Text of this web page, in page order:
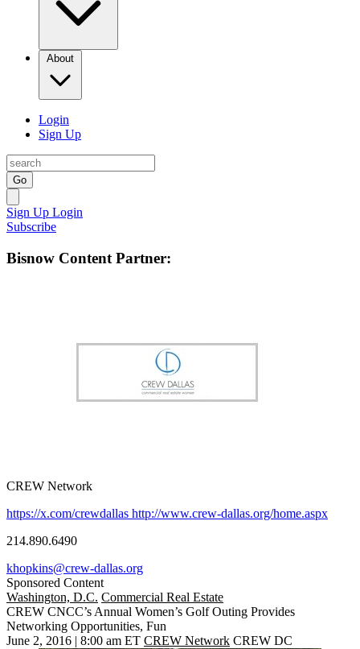
About
Login
Sign Up
Go
Sign Up Login
Subscribe
Bisnow Content Partner:
CREW Network
https://x.com/crewdallas http://www.crew-dallas.org/home.aspx
214.890.6490
khopkins@crew-dallas.org
Sponsored Content
Washington, D.C. Commercial Real Estate
CREW CNCC’s Annual Women’s Golf Outing Provides
Networking Opportunities, Fun
June 2, 2016 | 8:00 am ET CREW Network CREW DC